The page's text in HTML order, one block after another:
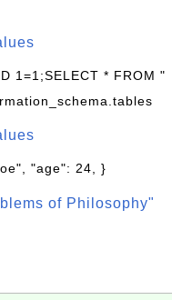
1=1;SELECT * FROM "
"age": 24, }
of Philosophy"